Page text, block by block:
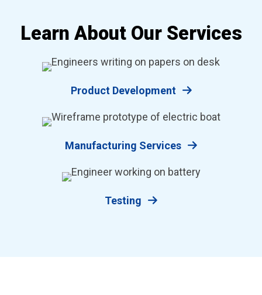
Learn About Our Services
Product Development
Manufacturing Services
Testing